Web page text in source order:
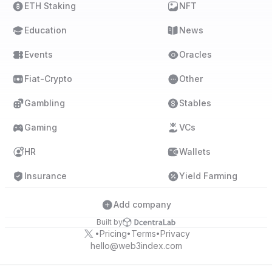
ETH Staking
Education
Events
Fiat-Crypto
Gambling
Gaming
HR
Insurance
NFT
News
Oracles
Other
Stables
VCs
Wallets
Yield Farming
Add company
Built by
•Pricing• Terms•Privacy
hello@web3index.com